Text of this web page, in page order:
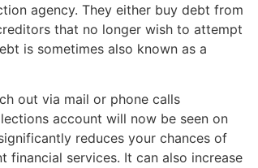
agency. They either buy debt from
that no longer wish to attempt
is sometimes also known as a
out via mail or phone calls
account will now be seen on
reduces your chances of
services. It can also increase